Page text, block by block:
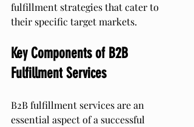
fulfillment strategies that cater to
their specific target markets.
Key Components of B2B
Fulfillment Services
B2B fulfillment services are an
essential aspect of a successful